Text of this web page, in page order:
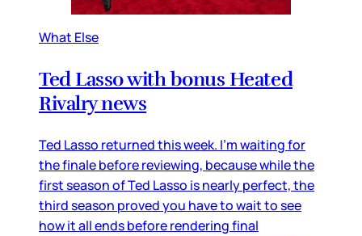
What Else
Ted Lasso with bonus Heated
Rivalry news
Ted Lasso returned this week. I’m waiting for
the finale before reviewing, because while the
first season of Ted Lasso is nearly perfect, the
third season proved you have to wait to see
how it all ends before rendering final